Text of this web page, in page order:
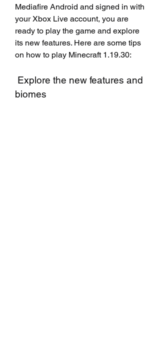
Mediafire Android and signed in with
your Xbox Live account, you are
ready to play the game and explore
its new features. Here are some tips
on how to play Minecraft 1.19.30:
biomes